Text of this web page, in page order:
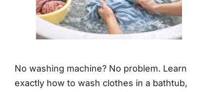
No washing machine? No problem. Learn
exactly how to wash clothes in a bathtub,